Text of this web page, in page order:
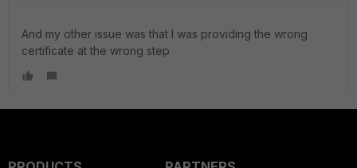
And my other issue was that I was providing the wrong
certificate at the wrong step